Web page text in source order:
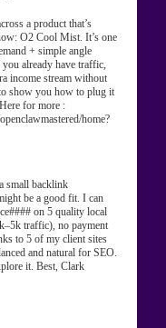
a product that’s
O2 Cool Mist. It’s one
+ simple angle
already have traffic,
income stream without
show you how to plug it
for more :
home?
small backlink
be a good fit. I can
on 5 quality local
traffic), no payment
to 5 of my client sites
and natural for SEO.
it. Best, Clark